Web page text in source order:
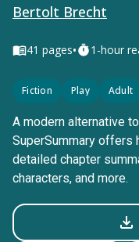
Bertolt Brecht
41 pages• 1-hour
Fiction Play Adult
A modern alternative
SuperSummary offers
detailed chapter
characters, and more.